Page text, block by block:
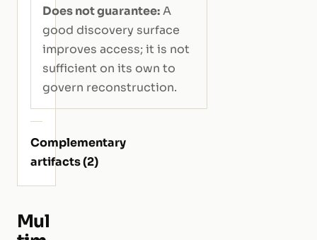
Does not guarantee:A
good discovery surface
improves access; it is not
sufficient on its own to
govern reconstruction.
Complementary
artifacts (2)
Mul